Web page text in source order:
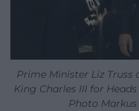
Prime Minister Liz
King Charles III for
Photo